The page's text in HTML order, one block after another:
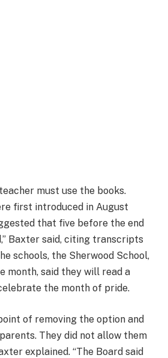
must use the books.
first introduced in August
that five before the end
Baxter said, citing transcripts
schools, the Sherwood School,
month, said they will read a
the month of pride.
of removing the option and
They did not allow them
explained. “The Board said